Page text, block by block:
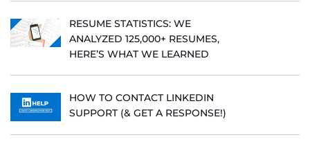
RESUME STATISTICS: WE
ANALYZED 125,000+ RESUMES,
HERE’S WHAT WE LEARNED
HOW TO CONTACT LINKEDIN
SUPPORT (& GET A RESPONSE!)